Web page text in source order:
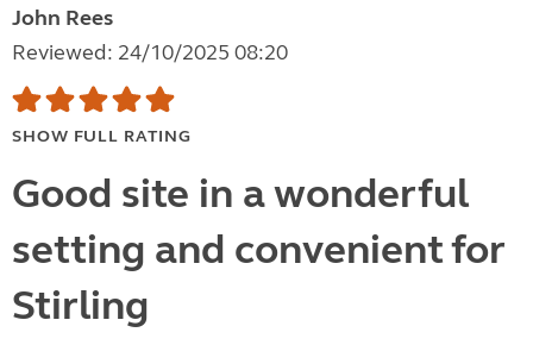
John Rees
Reviewed: 24/10/2025 08:20
SHOW FULL RATING
Good site in a wonderful
setting and convenient for
Stirling